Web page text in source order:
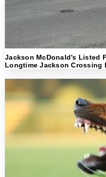
Jackson McDonald’s Listed
Longtime Jackson Crossing